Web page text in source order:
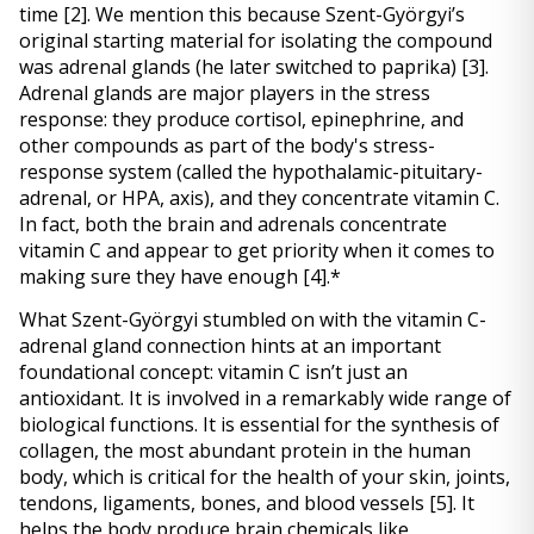
time [2]. We mention this because Szent-Györgyi’s
original starting material for isolating the compound
was adrenal glands (he later switched to paprika) [3].
Adrenal glands are major players in the stress
response: they produce cortisol, epinephrine, and
other compounds as part of the body's stress-
response system (called the hypothalamic-pituitary-
adrenal, or HPA, axis), and they concentrate vitamin C.
In fact, both the brain and adrenals concentrate
vitamin C and appear to get priority when it comes to
making sure they have enough [4].*
What Szent-Györgyi stumbled on with the vitamin C-
adrenal gland connection hints at an important
foundational concept: vitamin C isn’t just an
antioxidant. It is involved in a remarkably wide range of
biological functions. It is essential for the synthesis of
collagen, the most abundant protein in the human
body, which is critical for the health of your skin, joints,
tendons, ligaments, bones, and blood vessels [5]. It